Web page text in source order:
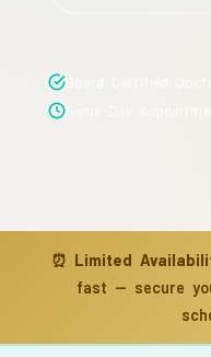
⏰ Limited
fast — secure